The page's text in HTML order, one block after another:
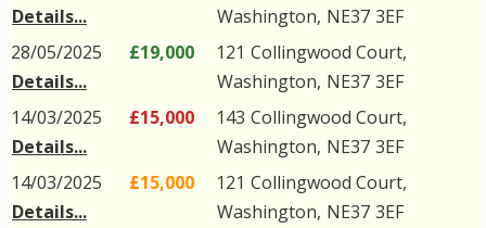
Details...
Washington, NE37 3EF
28/05/2025
Details...
£19,000 121 Collingwood Court,
Washington, NE37 3EF
14/03/2025
Details...
£15,000 143 Collingwood Court,
Washington, NE37 3EF
14/03/2025
Details...
£15,000 121 Collingwood Court,
Washington, NE37 3EF